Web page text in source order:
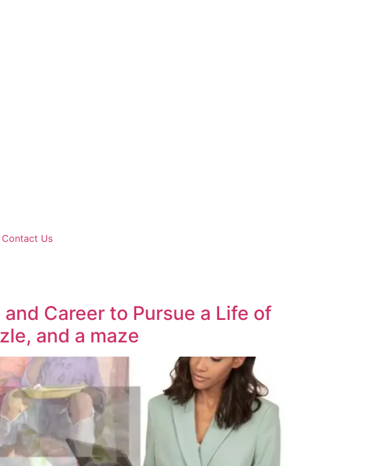
Contact Us
Career to Pursue a Life of
and a maze